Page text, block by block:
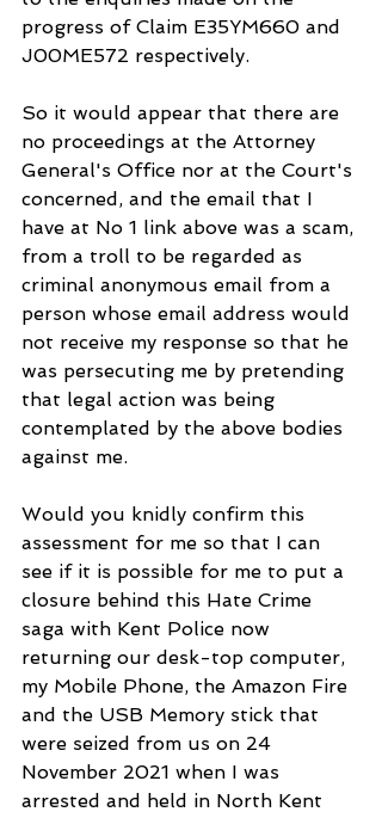
progress of Claim E35YM660 and
J00ME572 respectively.
So it would appear that there are
no proceedings at the Attorney
General's Office nor at the Court's
concerned, and the email that I
have at No 1 link above was a scam,
from a troll to be regarded as
criminal anonymous email from a
person whose email address would
not receive my response so that he
was persecuting me by pretending
that legal action was being
contemplated by the above bodies
against me.
Would you knidly confirm this
assessment for me so that I can
see if it is possible for me to put a
closure behind this Hate Crime
saga with Kent Police now
returning our desk-top computer,
my Mobile Phone, the Amazon Fire
and the USB Memory stick that
were seized from us on 24
November 2021 when I was
arrested and held in North Kent